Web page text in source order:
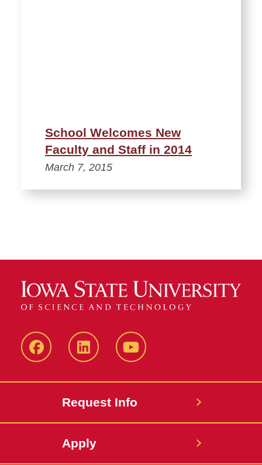
School Welcomes New
Faculty and Staff in 2014
March 7, 2015
FacebookLinkedIn YouTube
Request Info
Apply